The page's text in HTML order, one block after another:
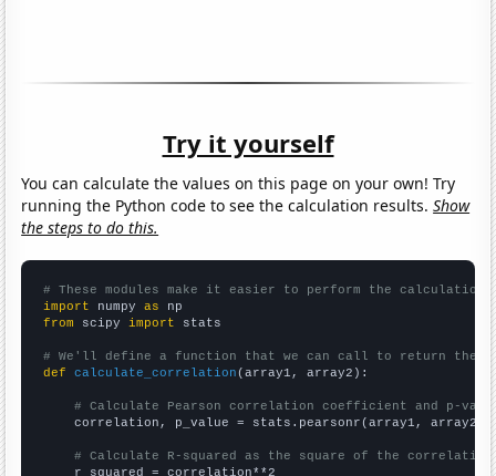
Try it yourself
You can calculate the values on this page on your own! Try
running the Python code to see the calculation results.Show
the steps to do this.
# These modules make it easier to perform the calculation
import numpy as
from scipy import stats
# We'll define a function that we can call to return the
def
calculate_correlation (array1, array2):
# Calculate Pearson correlation coefficient and p-
    correlation, p_value = stats.pearsonr(array1, array2)
# Calculate R-squared as the square of the
    r_squared = correlation**2